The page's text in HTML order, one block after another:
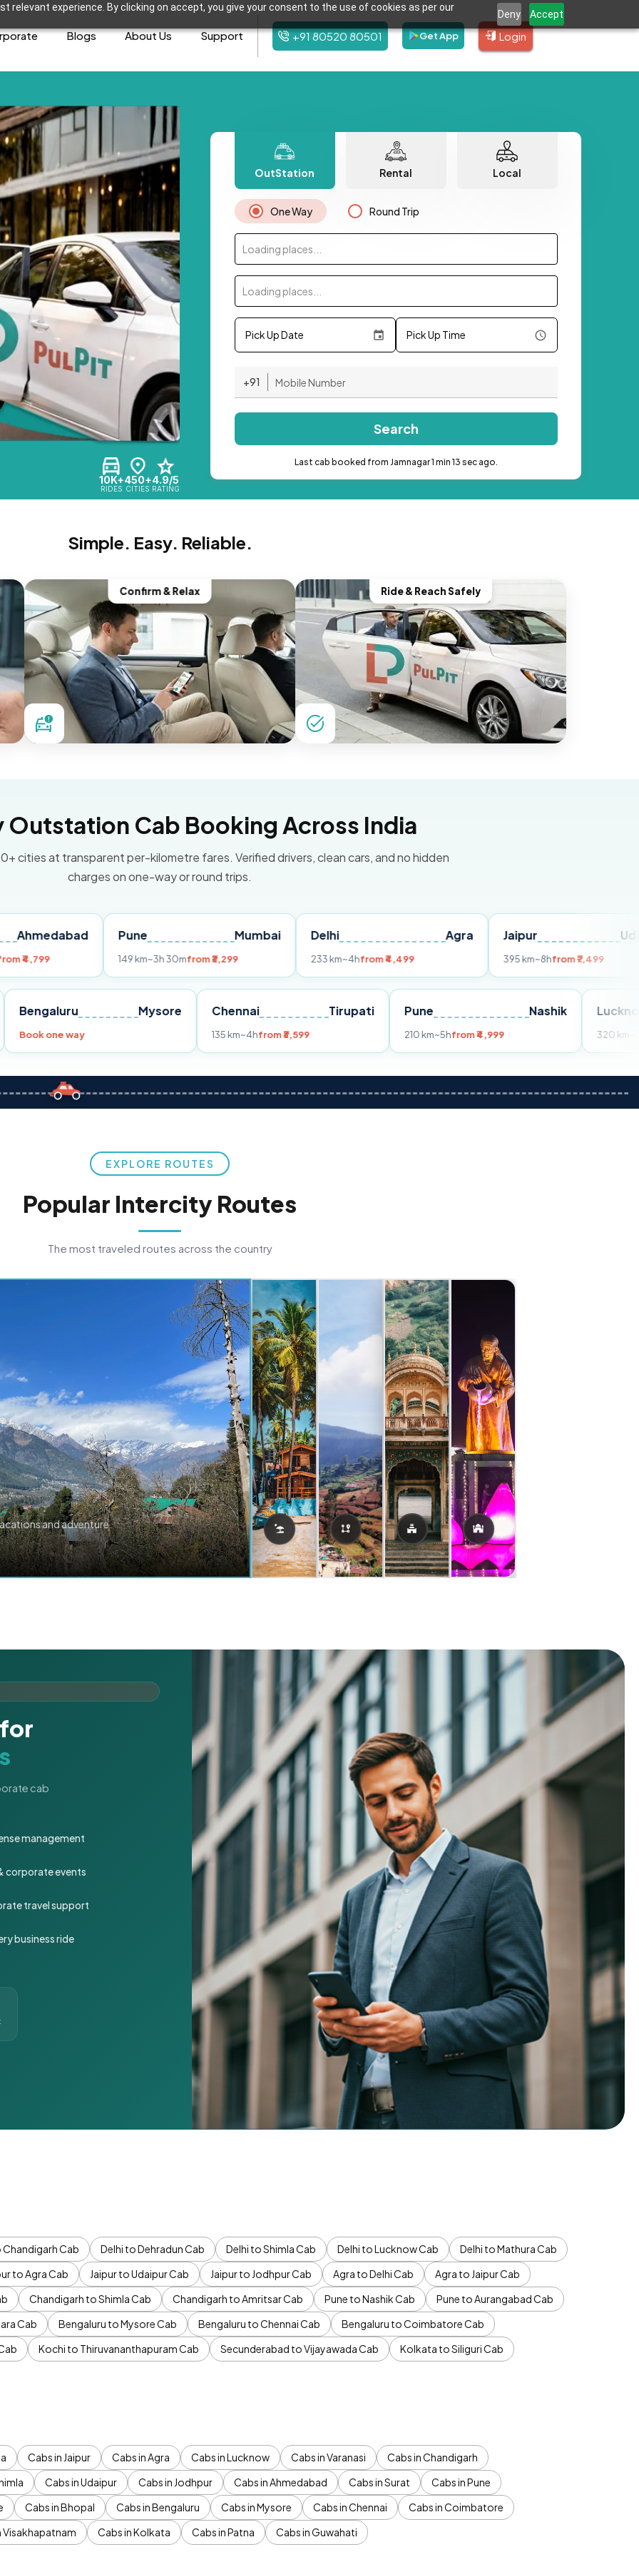
relevant experience. By clicking on accept, you give your consent to the use of cookies as per our
Deny Accept
Blogs About Us Support +91 80520 80501 Get App Login
10K+
RIDES
450+
CITIES
4.9/5
RATING
OutStation Rental Local
One Way Round Trip
Loading places...
Loading places...
Pick Up Date Pick Up Time
+91
Search
Last cab booked from Jamnagar 1 min 13 sec ago.
Simple. Easy. Reliable.
Confirm & Relax Ride & Reach Safely
Outstation Cab Booking Across India
cities at transparent per-kilometre fares. Verified drivers, clean cars, and no hidden
charges on one-way or round trips.
Pune
~3h 30mfrom ₹3,299
Delhi
from ₹4,499
Jaipur
from ₹7,499
Pune Bengaluru Mysore
Book one way
Tirupati
135 km~4hfrom ₹3,599
Nashik
210 km~5hfrom ₹4,999
EXPLORE ROUTES
Popular Intercity Routes
The most traveled routes across the country
and adventure.
cab
management
corporate events
travel support
business ride
Chandigarh Cab Delhi to Dehradun Cab Delhi to Shimla Cab Delhi to Lucknow Cab
Delhi to Mathura Cab
to Agra Cab Jaipur to Udaipur Cab Jaipur to Jodhpur Cab Agra to Delhi Cab
Agra to Jaipur Cab
Chandigarh to Shimla Cab Chandigarh to Amritsar Cab Pune to Nashik Cab
Pune to Aurangabad Cab
Cab Bengaluru to Mysore Cab Bengaluru to Chennai Cab
Bengaluru to Coimbatore Cab
Kochi to Thiruvananthapuram Cab Secunderabad to Vijayawada Cab
Kolkata to Siliguri Cab
Cabs in Jaipur Cabs in Agra Cabs in Lucknow Cabs in Varanasi
Cabs in Chandigarh
Cabs in Udaipur Cabs in Jodhpur Cabs in Ahmedabad Cabs in Surat
Cabs in Pune
Cabs in Bhopal Cabs in Bengaluru Cabs in Mysore Cabs in Chennai
Cabs in Coimbatore
Visakhapatnam Cabs in Kolkata Cabs in Patna Cabs in Guwahati